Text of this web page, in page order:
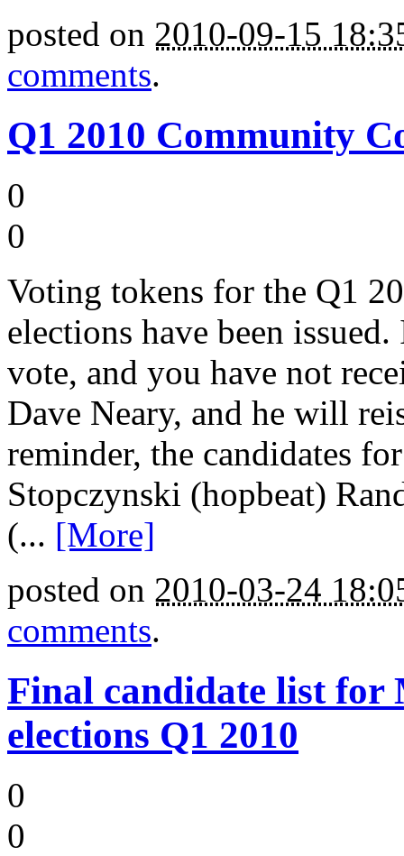
posted on 2010-09-15
comments.
Q1 2010 Community
0
0
Voting tokens for the Q1
elections have been
vote, and you have not
Dave Neary, and he will
reminder, the candidates
Stopczynski (hopbeat)
(... [More]
posted on 2010-03-24
comments.
Final candidate list for
elections Q1 2010
0
0